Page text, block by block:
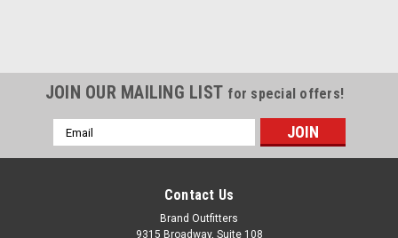
JOIN OUR MAILING LIST for special offers!
Email
Address
Contact Us
Brand Outfitters
9315 Broadway, Suite 108